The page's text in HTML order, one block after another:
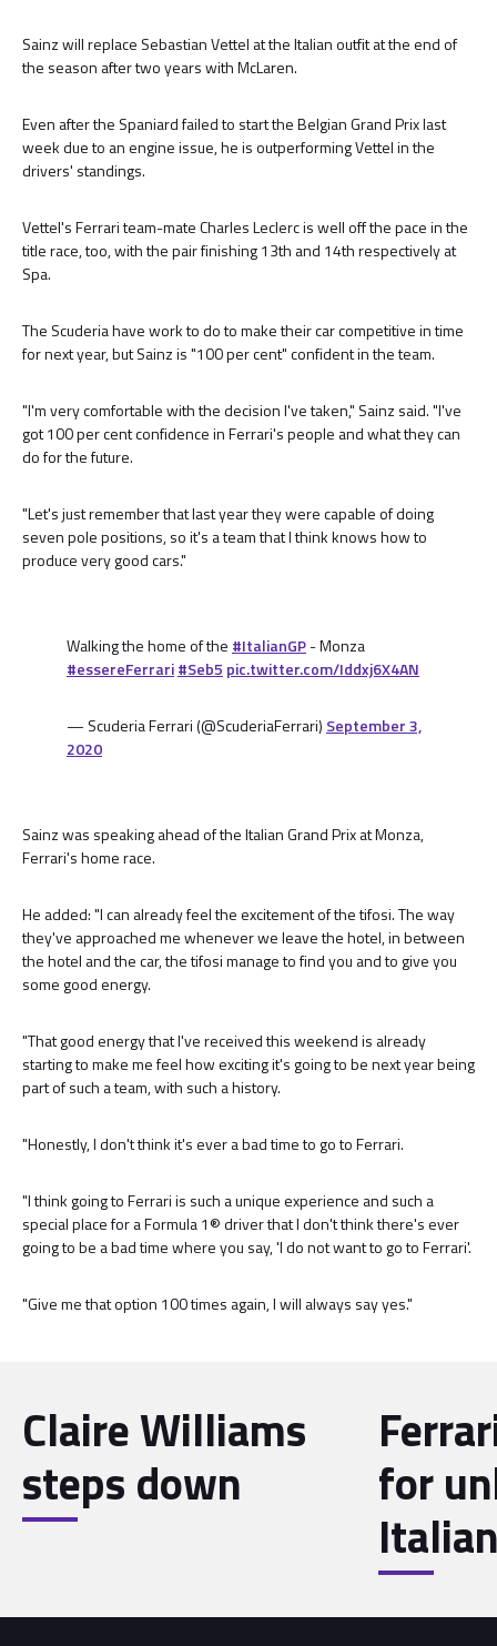
Sainz will replace Sebastian Vettel at the Italian outfit at the end of
the season after two years with McLaren.
Even after the Spaniard failed to start the Belgian Grand Prix last
week due to an engine issue, he is outperforming Vettel in the
drivers' standings.
Vettel's Ferrari team-mate Charles Leclerc is well off the pace in the
title race, too, with the pair finishing 13th and 14th respectively at
Spa.
The Scuderia have work to do to make their car competitive in time
for next year, but Sainz is "100 per cent" confident in the team.
"I'm very comfortable with the decision I've taken," Sainz said. "I've
got 100 per cent confidence in Ferrari's people and what they can
do for the future.
"Let's just remember that last year they were capable of doing
seven pole positions, so it's a team that I think knows how to
produce very good cars."
Walking the home of the #ItalianGP- Monza
#essereFerrari#Seb5 pic.twitter.com/Iddxj6X4AN
— Scuderia Ferrari (@ScuderiaFerrari) September 3,
2020
Sainz was speaking ahead of the Italian Grand Prix at Monza,
Ferrari's home race.
He added: "I can already feel the excitement of the tifosi. The way
they've approached me whenever we leave the hotel, in between
the hotel and the car, the tifosi manage to find you and to give you
some good energy.
"That good energy that I've received this weekend is already
starting to make me feel how exciting it's going to be next year being
part of such a team, with such a history.
"Honestly, I don't think it's ever a bad time to go to Ferrari.
"I think going to Ferrari is such a unique experience and such a
special place for a Formula 1® driver that I don't think there's ever
going to be a bad time where you say, 'I do not want to go to Ferrari'.
"Give me that option 100 times again, I will always say yes."
Claire Williams
steps down for